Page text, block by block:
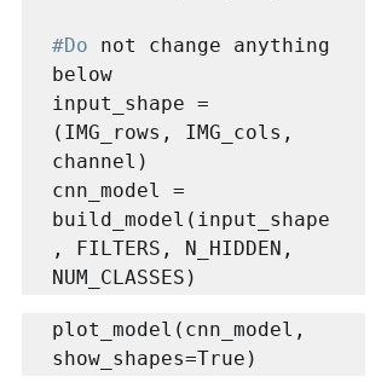
#Do not change anything
below
input_shape =
(IMG_rows, IMG_cols,
channel)
cnn_model =
build_model(input_shape
, FILTERS, N_HIDDEN,
NUM_CLASSES)
plot_model(cnn_model,
show_shapes=True)